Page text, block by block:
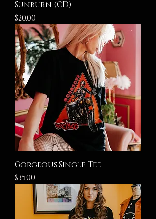
Sunburn (CD)
Price
$20.00
Gorgeous Single Tee
Price
$35.00